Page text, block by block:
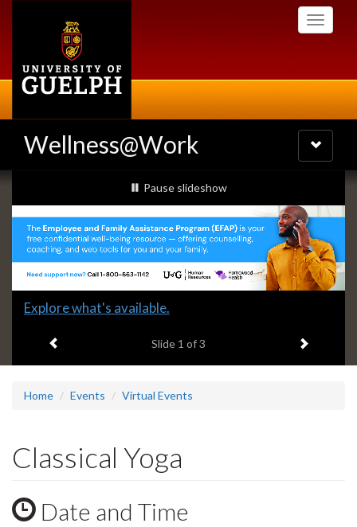
Toggle
Wellness@Work
Toggle
navigation
Slideshow
Banners
slideshow playing
Pause slideshow
Slide
headline:
Explore what's available.
Slide 1 of 3 Next item
Home Events Virtual Events
Classical Yoga
Date and Time